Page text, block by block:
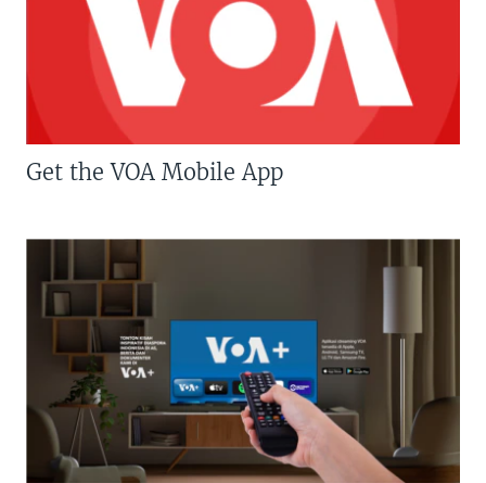
Get the VOA Mobile App